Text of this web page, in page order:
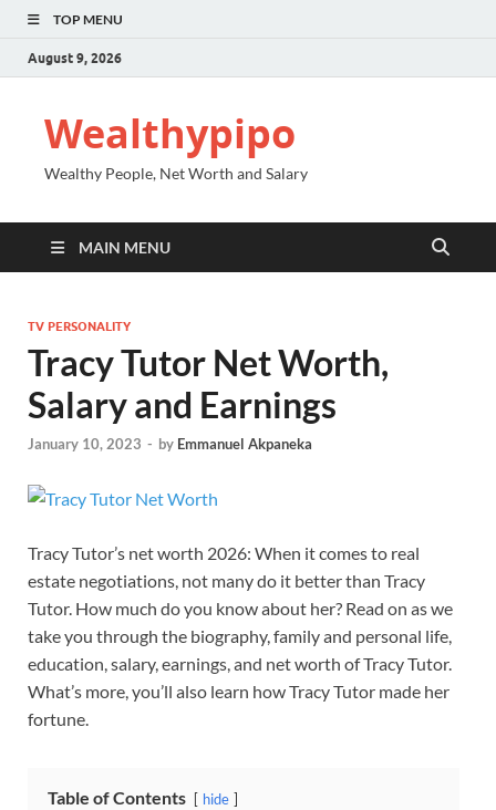
TOP MENU
August 9, 2026
Wealthypipo
Wealthy People, Net Worth and Salary
MAIN MENU
TV PERSONALITY
Tracy Tutor Net Worth,
Salary and Earnings
January 10, 2023 - by Emmanuel Akpaneka
Tracy Tutor’s net worth 2026: When it comes to real
estate negotiations, not many do it better than Tracy
Tutor. How much do you know about her? Read on as we
take you through the biography, family and personal life,
education, salary, earnings, and net worth of Tracy Tutor.
What’s more, you’ll also learn how Tracy Tutor made her
fortune.
Table of Contents hide